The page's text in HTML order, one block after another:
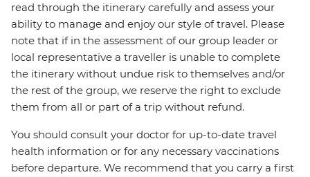
read through the itinerary carefully and assess your
ability to manage and enjoy our style of travel. Please
note that if in the assessment of our group leader or
local representative a traveller is unable to complete
the itinerary without undue risk to themselves and/or
the rest of the group, we reserve the right to exclude
them from all or part of a trip without refund.
You should consult your doctor for up-to-date travel
health information or for any necessary vaccinations
before departure. We recommend that you carry a first